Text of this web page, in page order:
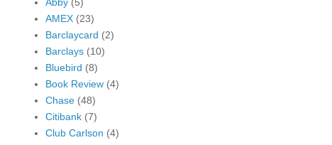
AMEX (23)
Barclaycard (2)
Barclays (10)
Bluebird (8)
Book Review (4)
Chase (48)
Citibank (7)
Club Carlson (4)